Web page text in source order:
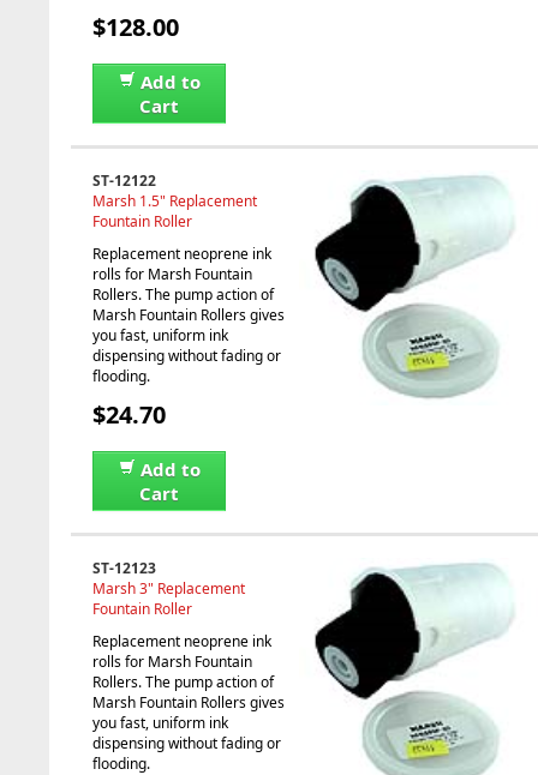
$128.00
Add to
Cart
ST-12122
Marsh 1.5" Replacement
Fountain Roller
Replacement neoprene ink
rolls for Marsh Fountain
Rollers. The pump action of
Marsh Fountain Rollers gives
you fast, uniform ink
dispensing without fading or
flooding.
$24.70
Add to
Cart
ST-12123
Marsh 3" Replacement
Fountain Roller
Replacement neoprene ink
rolls for Marsh Fountain
Rollers. The pump action of
Marsh Fountain Rollers gives
you fast, uniform ink
dispensing without fading or
flooding.